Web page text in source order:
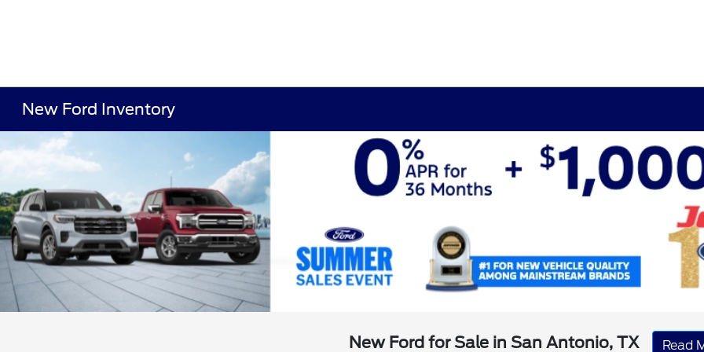
New Ford Inventory
New Ford for Sale in San Antonio, TX Read